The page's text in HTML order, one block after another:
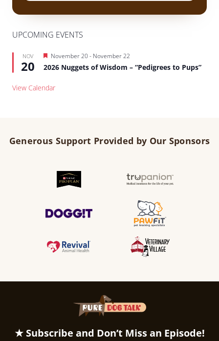
UPCOMING EVENTS
NOV
20
Featured
November 20- November 22
2026 Nuggets of Wisdom – “Pedigrees to Pups”
View Calendar
Generous Support Provided by Our Sponsors
★ Subscribe and Don’t Miss an Episode!